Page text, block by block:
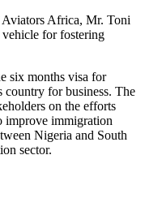
Africa, Mr. Toni
for fostering
six months visa for
country for business. The
on the efforts
improve immigration
Nigeria and South
sector.